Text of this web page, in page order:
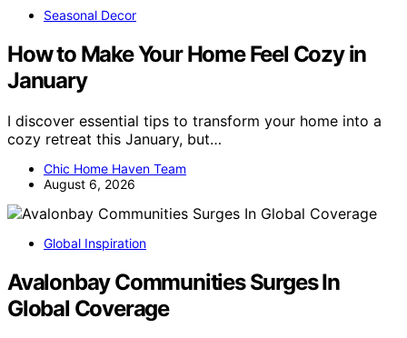
Seasonal Decor
How to Make Your Home Feel Cozy in
January
I discover essential tips to transform your home into a
cozy retreat this January, but…
Chic Home Haven Team
August 6, 2026
Global Inspiration
Avalonbay Communities Surges In
Global Coverage